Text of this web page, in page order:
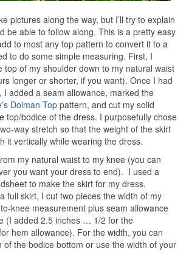
pictures along the way, but I’ll try to explain
be able to follow along. This is a pretty easy
to most any top pattern to convert it to a
to do some simple measuring. First, I
top of my shoulder down to my natural waist
longer or shorter, if you want). Once I had
I added a seam allowance, marked the
Dolman Top pattern, and cut my solid
top/bodice of the dress. I purposefully chose
way stretch so that the weight of the skirt
it vertically while wearing the dress.
my natural waist to my knee (you can
you want your dress to end). I used a
to make the skirt for my dress.
full skirt, I cut two pieces the width of my
knee measurement plus seam allowance
(I added 2.5 inches … 1/2 for the
hem allowance). For the width, you can
of the bodice bottom or use the width of your